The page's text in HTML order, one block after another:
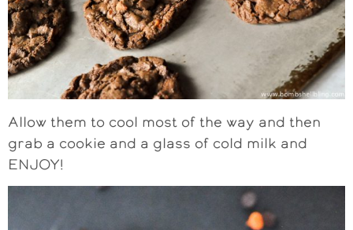
Allow them to cool most of the way and then
grab a cookie and a glass of cold milk and
ENJOY!